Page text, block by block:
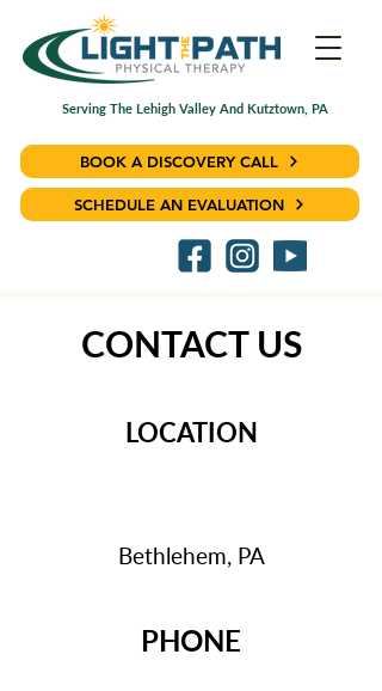
Serving The Lehigh Valley And Kutztown, PA
BOOK A DISCOVERY CALL
SCHEDULE AN EVALUATION
CONTACT US
LOCATION
Bethlehem, PA
PHONE